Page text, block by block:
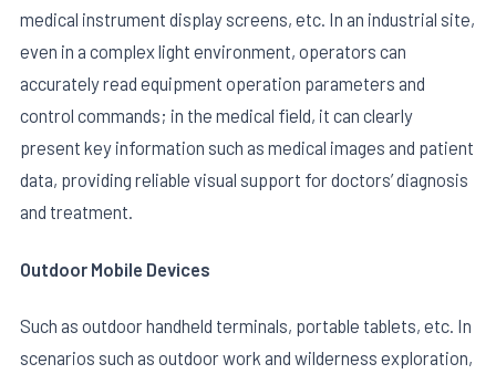
medical instrument display screens, etc. In an industrial site,
even in a complex light environment, operators can
accurately read equipment operation parameters and
control commands; in the medical field, it can clearly
present key information such as medical images and patient
data, providing reliable visual support for doctors’ diagnosis
and treatment.
Outdoor Mobile Devices
Such as outdoor handheld terminals, portable tablets, etc. In
scenarios such as outdoor work and wilderness exploration,